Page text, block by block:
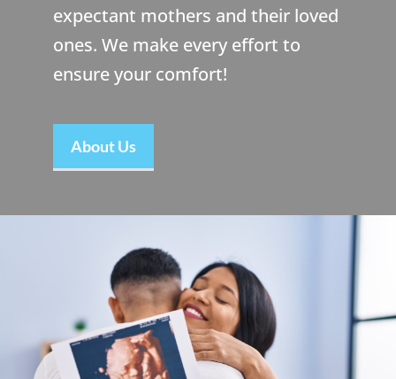
expectant mothers and their loved
ones. We make every effort to
ensure your comfort!
About Us